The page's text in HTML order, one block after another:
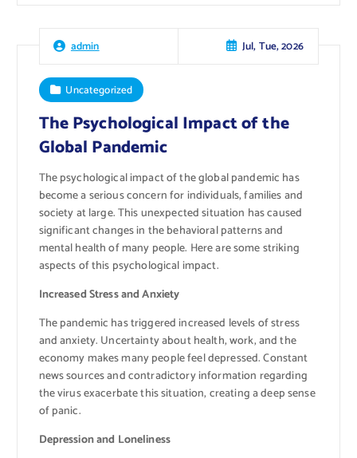
admin Jul, Tue, 2026
Uncategorized
The Psychological Impact of the
Global Pandemic
The psychological impact of the global pandemic has
become a serious concern for individuals, families and
society at large. This unexpected situation has caused
significant changes in the behavioral patterns and
mental health of many people. Here are some striking
aspects of this psychological impact.
Increased Stress and Anxiety
The pandemic has triggered increased levels of stress
and anxiety. Uncertainty about health, work, and the
economy makes many people feel depressed. Constant
news sources and contradictory information regarding
the virus exacerbate this situation, creating a deep sense
of panic.
Depression and Loneliness